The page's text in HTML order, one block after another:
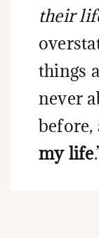
their
things
never
before,
my life.’